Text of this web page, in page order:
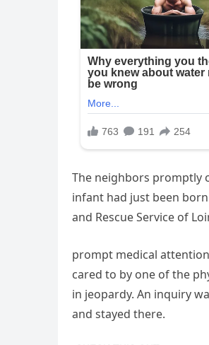
The neighbors promptly
infant had just been
and Rescue Service of
prompt medical
cared to by one of the
in jeopardy. An inquiry
and stayed there.